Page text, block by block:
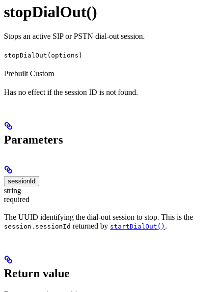
stopDialOut()
Stops an active SIP or PSTN dial-out session.
stopDialOut(options)
Prebuilt Custom
Has no effect if the session ID is not found.
Parameters
sessionId
string
required
The UUID identifying the dial-out session to stop. This is the
session.sessionId returned by startDialOut() .
Return value